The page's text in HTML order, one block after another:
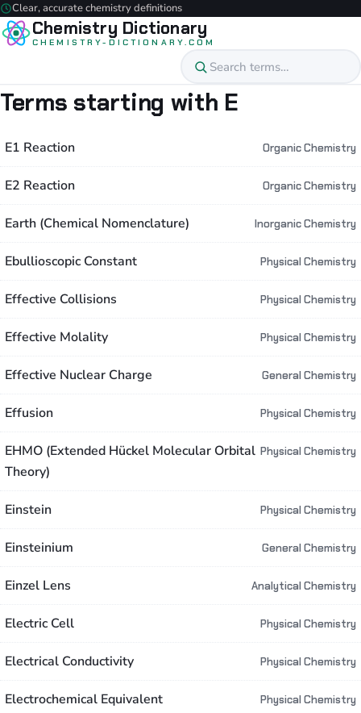
Clear, accurate chemistry definitions
Chemistry Dictionary
CHEMISTRY-DICTIONARY.COM
Terms starting with E
E1 Reaction Organic Chemistry
E2 Reaction Organic Chemistry
Earth (Chemical Nomenclature) Inorganic Chemistry
Ebullioscopic Constant Physical Chemistry
Effective Collisions Physical Chemistry
Effective Molality Physical Chemistry
Effective Nuclear Charge General Chemistry
Effusion Physical Chemistry
EHMO (Extended Hückel Molecular Orbital
Theory)
Physical Chemistry
Einstein Physical Chemistry
Einsteinium General Chemistry
Einzel Lens Analytical Chemistry
Electric Cell Physical Chemistry
Electrical Conductivity Physical Chemistry
Electrochemical Equivalent Physical Chemistry